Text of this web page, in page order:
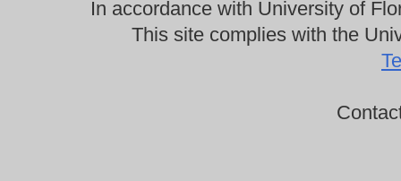
In accordance with University of
This site complies with the